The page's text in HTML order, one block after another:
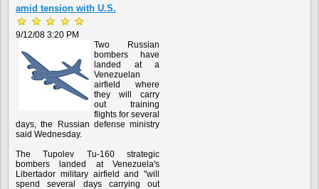
amid tension with U.S.
9/12/08 3:20 PM
Two Russian
bombers have
landed at a
Venezuelan
airfield where
they will carry
out training
flights for several
days, the Russian defense ministry
said Wednesday.
The Tupolev Tu-160 strategic
bombers landed at Venezuela's
Libertador military airfield and "will
spend several days carrying out